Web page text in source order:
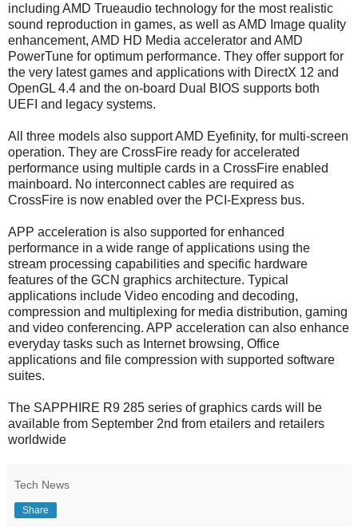
including AMD Trueaudio technology for the most realistic
sound reproduction in games, as well as AMD Image quality
enhancement, AMD HD Media accelerator and AMD
PowerTune for optimum performance. They offer support for
the very latest games and applications with DirectX 12 and
OpenGL 4.4 and the on-board Dual BIOS supports both
UEFI and legacy systems.
All three models also support AMD Eyefinity, for multi-screen
operation. They are CrossFire ready for accelerated
performance using multiple cards in a CrossFire enabled
mainboard. No interconnect cables are required as
CrossFire is now enabled over the PCI-Express bus.
APP acceleration is also supported for enhanced
performance in a wide range of applications using the
stream processing capabilities and specific hardware
features of the GCN graphics architecture. Typical
applications include Video encoding and decoding,
compression and multiplexing for media distribution, gaming
and video conferencing. APP acceleration can also enhance
everyday tasks such as Internet browsing, Office
applications and file compression with supported software
suites.
The SAPPHIRE R9 285 series of graphics cards will be
available from September 2nd from etailers and retailers
worldwide
Tech News
Share